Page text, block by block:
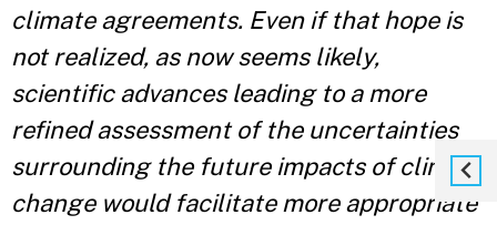
climate agreements. Even if that hope is
not realized, as now seems likely,
scientific advances leading to a more
refined assessment of the uncertainties
surrounding the future impacts of climate
change would facilitate more appropriate